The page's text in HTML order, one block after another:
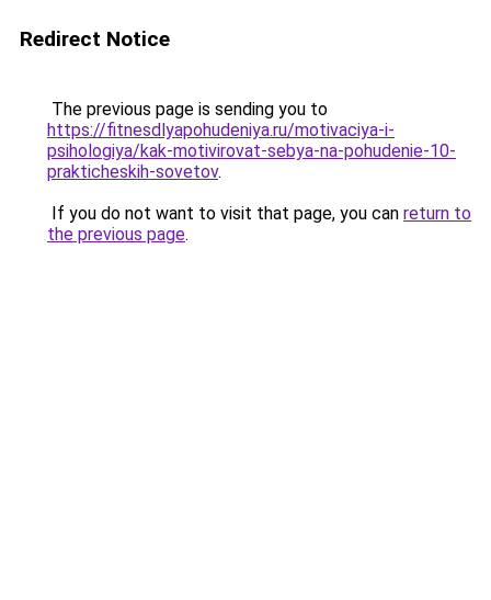
Redirect Notice
The previous page is sending you to
https://fitnesdlyapohudeniya.ru/motivaciya-i-
psihologiya/kak-motivirovat-sebya-na-pohudenie-10-
prakticheskih-sovetov.
If you do not want to visit that page, you can return to
the previous page.